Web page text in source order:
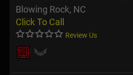
Blowing Rock, NC
Click To Call
Review Us